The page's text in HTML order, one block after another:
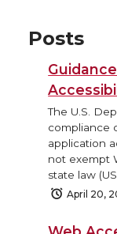
Posts
The U.S.
compliance
application
not exempt
state law
April 20,